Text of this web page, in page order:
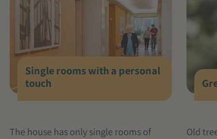
Single rooms with a personal
touch
The house has only single rooms of
Old